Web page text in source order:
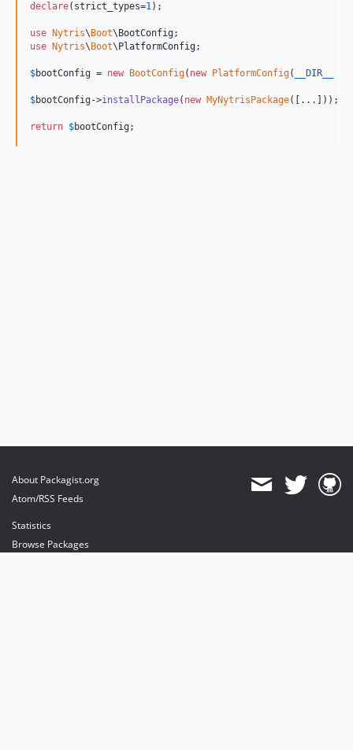
declare(strict_types=1);
use Nytris\ Boot\ BootConfig
use
Nytris\ Boot\ PlatformConfig;
$bootConfig = new BootConfig( new PlatformConfig( __DIR__
$bootConfig ->installPackage( new MyNytrisPackage([...]));
return $bootConfig ;
About Packagist.org
Atom/RSS Feeds
Statistics
Browse Packages